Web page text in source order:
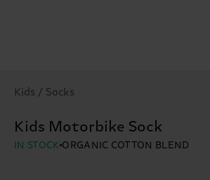
Kids / Socks
Kids Motorbike Sock
IN STOCK ORGANIC COTTON BLEND